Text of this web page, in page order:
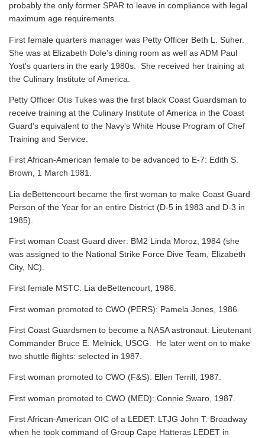
probably the only former SPAR to leave in compliance with legal
maximum age requirements.
First female quarters manager was Petty Officer Beth L. Suher.
She was at Elizabeth Dole's dining room as well as ADM Paul
Yost's quarters in the early 1980s. She received her training at
the Culinary Institute of America.
Petty Officer Otis Tukes was the first black Coast Guardsman to
receive training at the Culinary Institute of America in the Coast
Guard's equivalent to the Navy's White House Program of Chef
Training and Service.
First African-American female to be advanced to E-7: Edith S.
Brown, 1 March 1981.
Lia deBettencourt became the first woman to make Coast Guard
Person of the Year for an entire District (D-5 in 1983 and D-3 in
1985).
First woman Coast Guard diver: BM2 Linda Moroz, 1984 (she
was assigned to the National Strike Force Dive Team, Elizabeth
City, NC).
First female MSTC: Lia deBettencourt, 1986.
First woman promoted to CWO (PERS): Pamela Jones, 1986.
First Coast Guardsmen to become a NASA astronaut: Lieutenant
Commander Bruce E. Melnick, USCG. He later went on to make
two shuttle flights: selected in 1987.
First woman promoted to CWO (F&S): Ellen Terrill, 1987.
First woman promoted to CWO (MED): Connie Swaro, 1987.
First African-American OIC of a LEDET: LTJG John T. Broadway
when he took command of Group Cape Hatteras LEDET in